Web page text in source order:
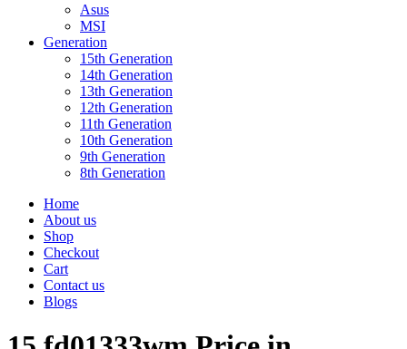
Asus
MSI
Generation
15th Generation
14th Generation
13th Generation
12th Generation
11th Generation
10th Generation
9th Generation
8th Generation
Home
About us
Shop
Checkout
Cart
Contact us
Blogs